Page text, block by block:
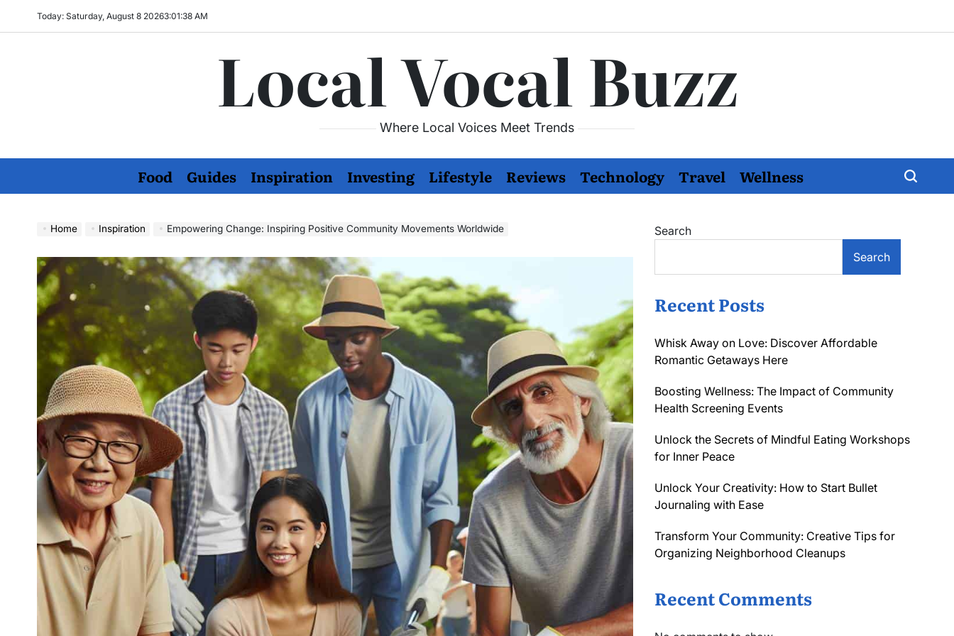
Today: Saturday, August 8 20263:01:39 AM
Local Vocal Buzz
Where Local Voices Meet Trends
Food Guides Inspiration Investing Lifestyle Reviews Technology Travel Wellness
Home Inspiration Empowering Change: Inspiring Positive Community Movements Worldwide
Search
Search
Recent Posts
Whisk Away on Love: Discover Affordable
Romantic Getaways Here
Boosting Wellness: The Impact of Community
Health Screening Events
Unlock the Secrets of Mindful Eating Workshops
for Inner Peace
Unlock Your Creativity: How to Start Bullet
Journaling with Ease
Transform Your Community: Creative Tips for
Organizing Neighborhood Cleanups
Recent Comments